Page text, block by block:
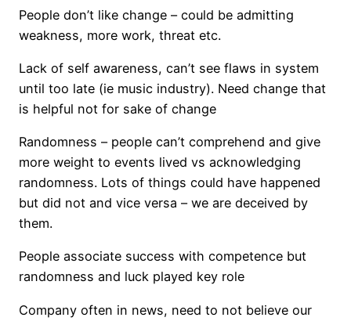
People don’t like change – could be admitting
weakness, more work, threat etc.
Lack of self awareness, can’t see flaws in system
until too late (ie music industry). Need change that
is helpful not for sake of change
Randomness – people can’t comprehend and give
more weight to events lived vs acknowledging
randomness. Lots of things could have happened
but did not and vice versa – we are deceived by
them.
People associate success with competence but
randomness and luck played key role
Company often in news, need to not believe our